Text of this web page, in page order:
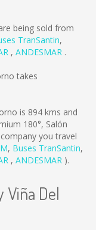
being sold from
TranSantin,
, ANDESMAR .
takes
is 894 kms and
180°, Salón
you travel
, Buses TranSantin,
, ANDESMAR ).
Del